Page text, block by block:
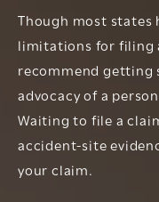
Though most states
limitations for filing
recommend getting
advocacy of a
Waiting to file a
accident-site
your claim.